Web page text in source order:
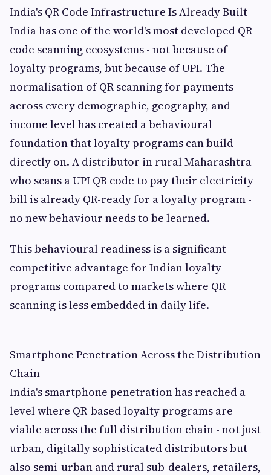
India's QR Code Infrastructure Is Already Built
India has one of the world's most developed QR
code scanning ecosystems - not because of
loyalty programs, but because of UPI. The
normalisation of QR scanning for payments
across every demographic, geography, and
income level has created a behavioural
foundation that loyalty programs can build
directly on. A distributor in rural Maharashtra
who scans a UPI QR code to pay their electricity
bill is already QR-ready for a loyalty program -
no new behaviour needs to be learned.
This behavioural readiness is a significant
competitive advantage for Indian loyalty
programs compared to markets where QR
scanning is less embedded in daily life.
Smartphone Penetration Across the Distribution
Chain
India's smartphone penetration has reached a
level where QR-based loyalty programs are
viable across the full distribution chain - not just
urban, digitally sophisticated distributors but
also semi-urban and rural sub-dealers, retailers,